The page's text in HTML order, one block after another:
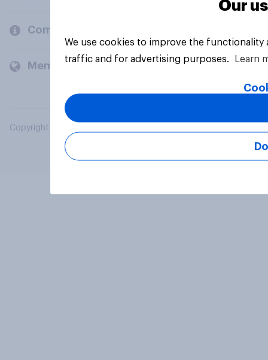
Company
Members and clients
Copyright © 2026 YouGov PLC. All Rights Reserved.
Our
We use cookies to improve the
traffic and for advertising purposes.
Learn